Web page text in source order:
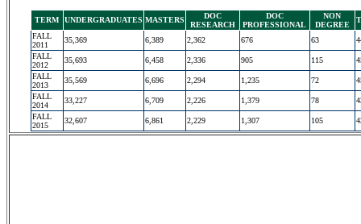
TERM UNDERGRADUATES MASTERS
DOC
RESEARCH
DOC
PROFESSIONAL
NON
DEGREE
FALL
2011
35,369 6,389 2,362 676 63
FALL
2012
35,693 6,458 2,336 905 115
FALL
2013
35,569 6,696 2,294 1,235 72
FALL
2014
33,227 6,709 2,226 1,379 78
FALL
2015
32,607 6,861 2,229 1,307 105